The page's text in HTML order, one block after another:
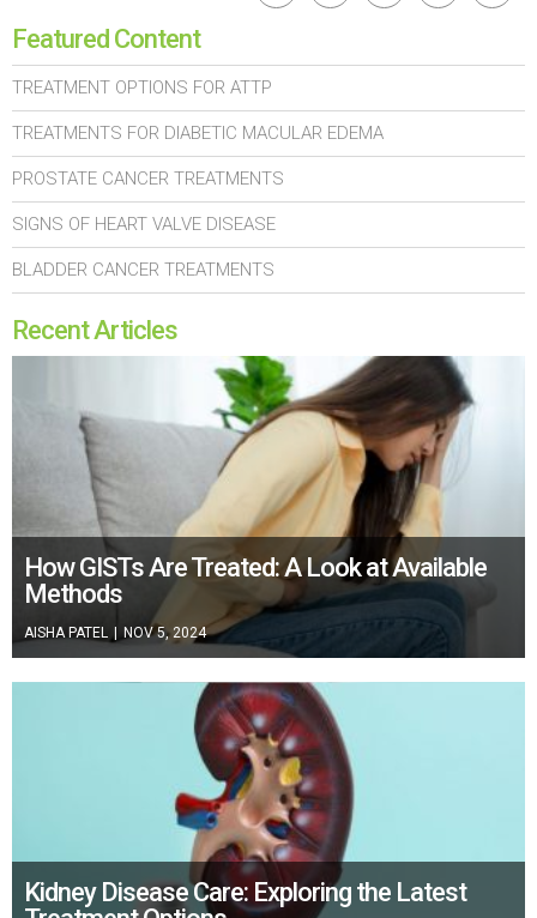
Featured Content
TREATMENT OPTIONS FOR ATTP
TREATMENTS FOR DIABETIC MACULAR EDEMA
PROSTATE CANCER TREATMENTS
SIGNS OF HEART VALVE DISEASE
BLADDER CANCER TREATMENTS
Recent Articles
How GISTs Are Treated: A Look at Available
Methods
AISHA PATEL | NOV 5, 2024
Kidney Disease Care: Exploring the Latest